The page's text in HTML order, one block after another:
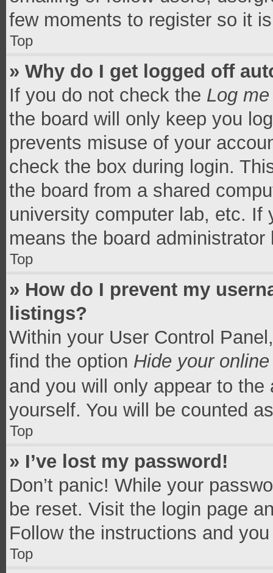
few moments to register so it
Top
» Why do I get logged off
If you do not check the Log
the board will only keep you
prevents misuse of your
check the box during login.
the board from a shared
university computer lab, etc.
means the board
Top
» How do I prevent my
listings?
Within your User Control
find the option Hide your
and you will only appear to
yourself. You will be counted
Top
» I’ve lost my password!
Don’t panic! While your
be reset. Visit the login page
Follow the instructions and
Top